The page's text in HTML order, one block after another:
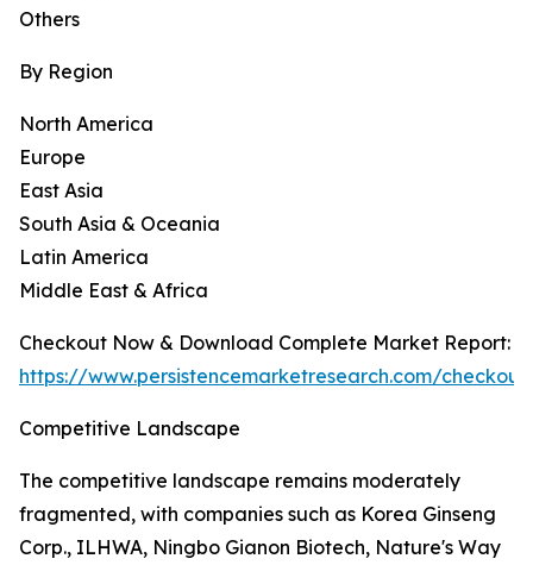
Others
By Region
North America
Europe
East Asia
South Asia & Oceania
Latin America
Middle East & Africa
Checkout Now & Download Complete Market Report:
https://www.persistencemarketresearch.com/
Competitive Landscape
The competitive landscape remains moderately
fragmented, with companies such as Korea Ginseng
Corp., ILHWA, Ningbo Gianon Biotech, Nature's Way